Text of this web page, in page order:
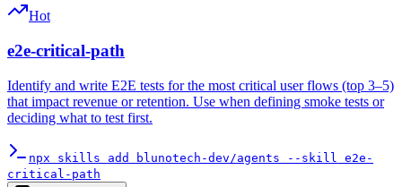
Hot
e2e-critical-path
Identify and write E2E tests for the most critical user flows (top 3–5)
that impact revenue or retention. Use when defining smoke tests or
deciding what to test first.
npx skills add blunotech-dev/agents --skill e2e-
critical-path